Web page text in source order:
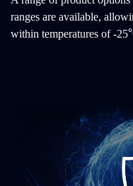
ranges are available,
within temperatures of -